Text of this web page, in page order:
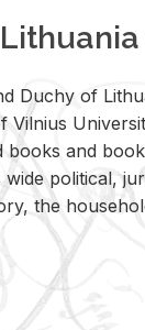
Duchy of
Vil­nius
books and
po­lit­i­cal,
the